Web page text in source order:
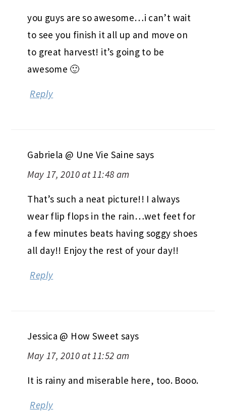
you guys are so awesome…i can’t wait
to see you finish it all up and move on
to great harvest! it’s going to be
awesome 🙂
Reply
Gabriela @ Une Vie Saine says
May 17, 2010 at 11:48 am
That’s such a neat picture!! I always
wear flip flops in the rain…wet feet for
a few minutes beats having soggy shoes
all day!! Enjoy the rest of your day!!
Reply
Jessica @ How Sweet says
May 17, 2010 at 11:52 am
It is rainy and miserable here, too. Booo.
Reply